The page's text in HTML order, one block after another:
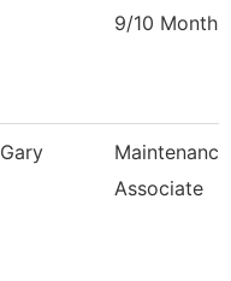
9/10 Month
Gary
Maintenance
Associate